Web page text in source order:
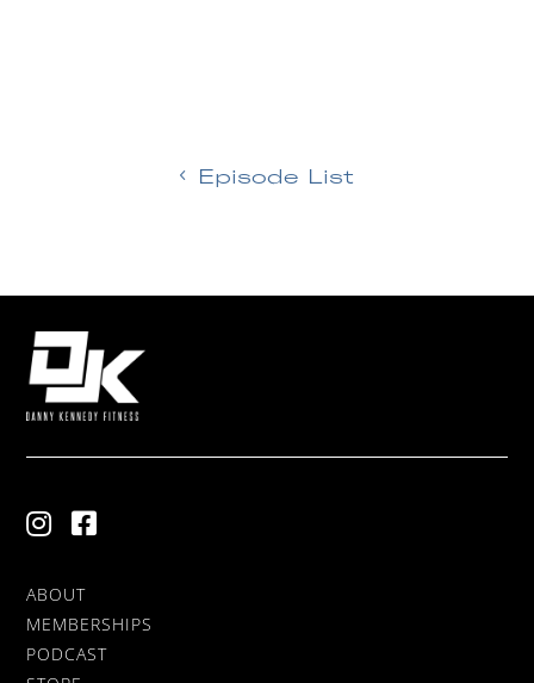
Episode List
ABOUT
MEMBERSHIPS
PODCAST